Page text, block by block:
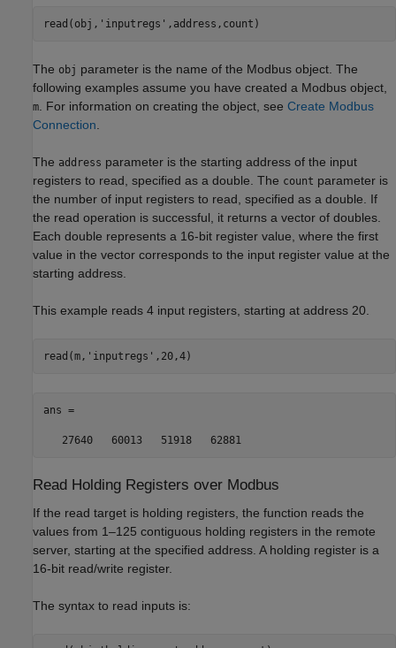
read(obj,'inputregs',address,count)
The obj parameter is the name of the Modbus object. The
following examples assume you have created a Modbus object,
m . For information on creating the object, see Create Modbus
Connection
The address parameter is the starting address of the input
registers to read, specified as a double. The count parameter is
the number of input registers to read, specified as a double. If
the read operation is successful, it returns a vector of doubles.
Each double represents a 16-bit register value, where the first
value in the vector corresponds to the input register value at the
starting address.
This example reads 4 input registers, starting at address 20.
read(m, 'inputregs' ,20,4)
ans =
   27640   60013   51918   62881
Read Holding Registers over Modbus
If the read target is holding registers, the function reads the
values from 1–125 contiguous holding registers in the remote
server, starting at the specified address. A holding register is a
16-bit read/write register.
The syntax to read inputs is: